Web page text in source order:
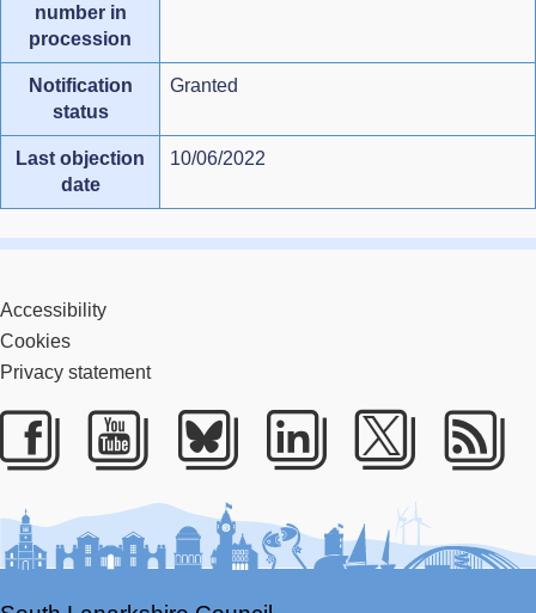
number in
procession
Notification
status
Granted
Last objection
date
10/06/2022
Accessibility
Cookies
Privacy statement
Facebook
YoutubeBlueskyLinkedIn
Twitter